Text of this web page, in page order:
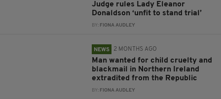
Judge rules Lady Eleanor
Donaldson ‘unfit to stand trial’
BY: FIONA AUDLEY
NEWS 2 MONTHS AGO
Man wanted for child cruelty and
blackmail in Northern Ireland
extradited from the Republic
BY: FIONA AUDLEY